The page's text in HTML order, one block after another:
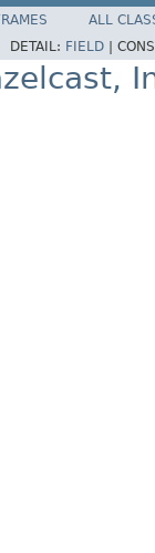
ALL
DETAIL: FIELD